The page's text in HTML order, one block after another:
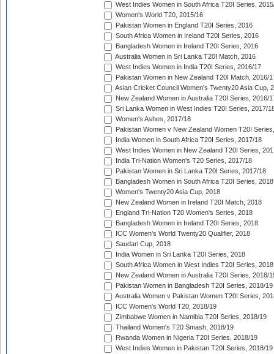
West Indies Women in South Africa T20I Series,
Women's World T20, 2015/16
Pakistan Women in England T20I Series, 2016
South Africa Women in Ireland T20I Series, 2016
Bangladesh Women in Ireland T20I Series, 2016
Australia Women in Sri Lanka T20I Match, 2016
West Indies Women in India T20I Series, 2016/17
Pakistan Women in New Zealand T20I Match, 2016/
Asian Cricket Council Women's Twenty20 Asia Cup,
New Zealand Women in Australia T20I Series, 2016/
Sri Lanka Women in West Indies T20I Series, 2017/
Women's Ashes, 2017/18
Pakistan Women v New Zealand Women T20I
India Women in South Africa T20I Series, 2017/18
West Indies Women in New Zealand T20I Series,
India Tri-Nation Women's T20 Series, 2017/18
Pakistan Women in Sri Lanka T20I Series, 2017/18
Bangladesh Women in South Africa T20I Series, 2018
Women's Twenty20 Asia Cup, 2018
New Zealand Women in Ireland T20I Match, 2018
England Tri-Nation T20 Women's Series, 2018
Bangladesh Women in Ireland T20I Series, 2018
ICC Women's World Twenty20 Qualifier, 2018
Saudari Cup, 2018
India Women in Sri Lanka T20I Series, 2018
South Africa Women in West Indies T20I Series, 2018
New Zealand Women in Australia T20I Series, 2018/
Pakistan Women in Bangladesh T20I Series, 2018/19
Australia Women v Pakistan Women T20I Series,
ICC Women's World T20, 2018/19
Zimbabwe Women in Namibia T20I Series, 2018/19
Thailand Women's T20 Smash, 2018/19
Rwanda Women in Nigeria T20I Series, 2018/19
West Indies Women in Pakistan T20I Series, 2018/19